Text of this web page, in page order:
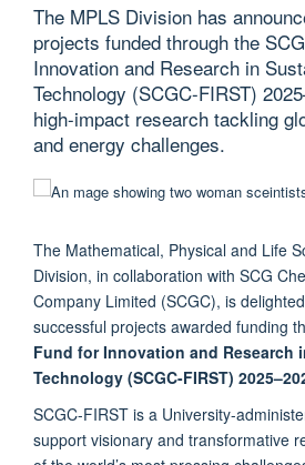
The MPLS Division has
projects funded through the
Innovation and Research in
Technology (SCGC-FIRST)
high-impact research tackling
and energy challenges.
The Mathematical, Physical and Life
Division, in collaboration with SCG
Company Limited (SCGC), is
successful projects awarded funding
Fund for Innovation and Research
Technology (SCGC-FIRST)
SCGC-FIRST is a University-
support visionary and transformative